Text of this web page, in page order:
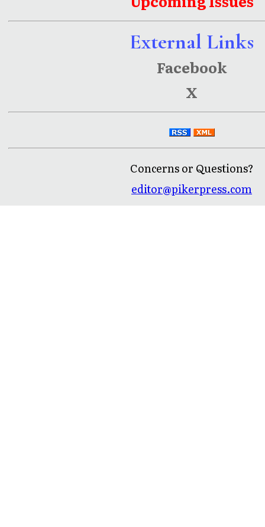
External Links
Facebook
X
Concerns or Questions?
editor@pikerpress.com